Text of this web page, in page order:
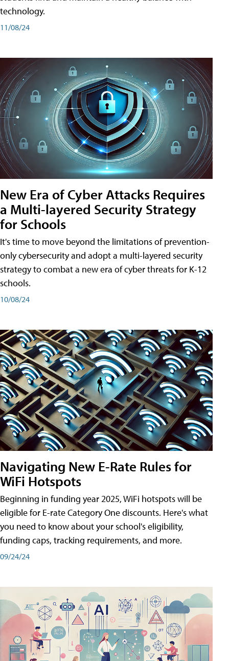
technology.
11/08/24
New Era of Cyber Attacks Requires
a Multi-layered Security Strategy
for Schools
It's time to move beyond the limitations of prevention-
only cybersecurity and adopt a multi-layered security
strategy to combat a new era of cyber threats for K-12
schools.
10/08/24
Navigating New E-Rate Rules for
WiFi Hotspots
Beginning in funding year 2025, WiFi hotspots will be
eligible for E-rate Category One discounts. Here's what
you need to know about your school's eligibility,
funding caps, tracking requirements, and more.
09/24/24